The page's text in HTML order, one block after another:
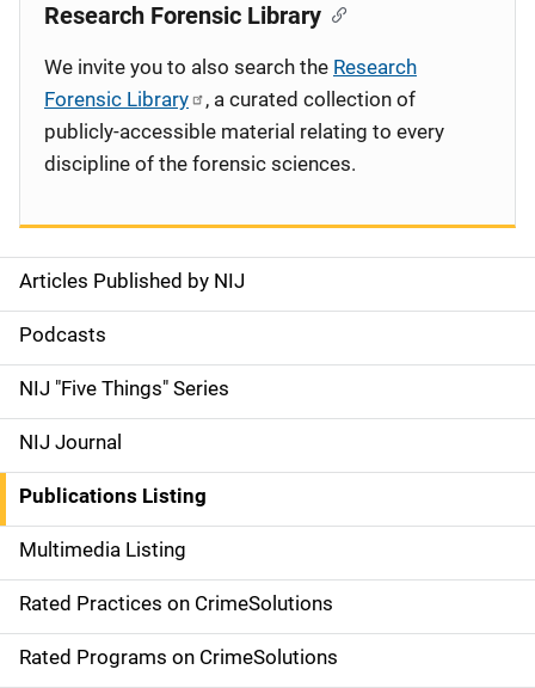
S
i
d
e
n
a
v
i
g
Articles Published by NIJ
Podcasts
NIJ "Five Things" Series
NIJ Journal
Publications Listing
Multimedia Listing
Rated Practices on CrimeSolutions
Rated Programs on CrimeSolutions
Research Forensic Library
We invite you to also search the Research
Forensic Library
, a curated collection of
publicly-accessible material relating to every
discipline of the forensic sciences.